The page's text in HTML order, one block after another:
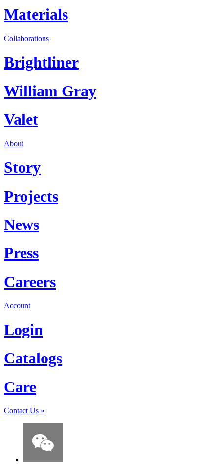
Materials
Collaborations
Brightliner
William Gray
Valet
About
Story
Projects
News
Press
Careers
Account
Login
Catalogs
Care
Contact Us »